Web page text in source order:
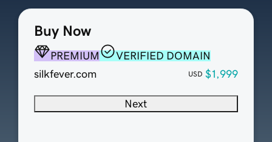
Buy Now
PREMIUM
VERIFIED DOMAIN
silkfever.com
USD $1,999
Next